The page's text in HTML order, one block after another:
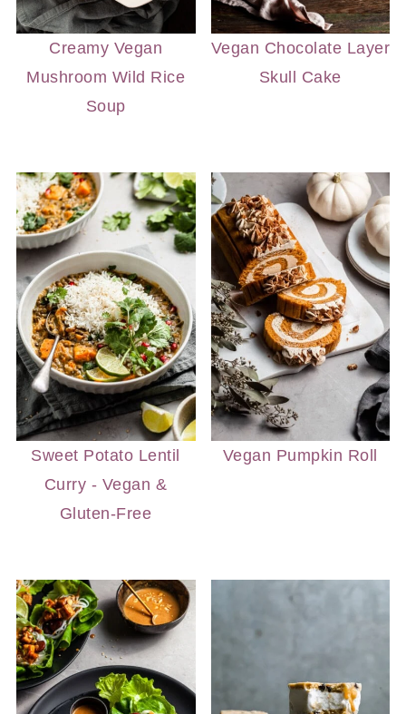
Creamy Vegan
Mushroom Wild Rice
Soup
Vegan Chocolate Layer
Skull Cake
Sweet Potato Lentil
Curry - Vegan &
Gluten-Free
Vegan Pumpkin Roll